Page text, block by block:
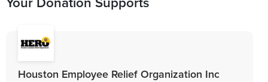
Houston Employee Relief Organization Inc